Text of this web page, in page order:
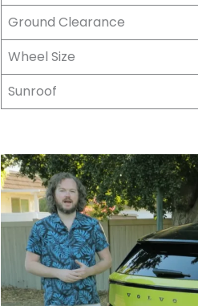
Ground Clearance
Wheel Size
Sunroof